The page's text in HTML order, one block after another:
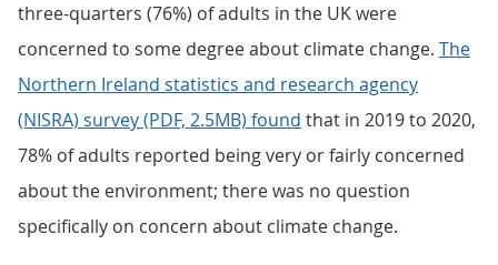
three-quarters (76%) of adults in the UK were
concerned to some degree about climate change. The
Northern Ireland statistics and research agency
(NISRA) survey (PDF, 2.5MB) found that in 2019 to 2020,
78% of adults reported being very or fairly concerned
about the environment; there was no question
specifically on concern about climate change.